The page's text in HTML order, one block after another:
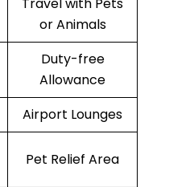
Travel with Pets
or Animals
Duty-free
Allowance
Airport Lounges
Pet Relief Area